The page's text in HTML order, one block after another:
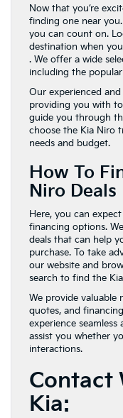
Now that you’re
finding one near
you can count on.
destination when
. We offer a wide
including the
Our experienced
providing you with
guide you through
choose the Kia Niro
needs and budget.
How To
Niro Deals
Here, you can
financing options.
deals that can help
purchase. To take
our website and
search to find the
We provide valuable
quotes, and
experience
assist you whether
interactions.
Contact
Kia: